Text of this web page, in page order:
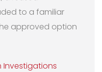
to a familiar
approved option
Investigations